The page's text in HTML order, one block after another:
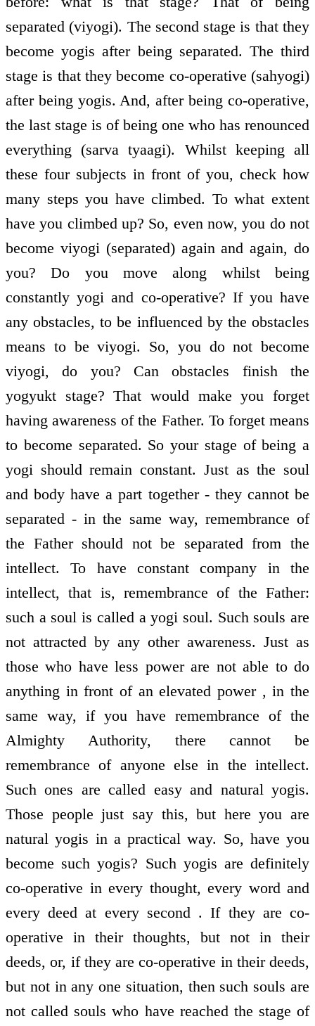
separated (viyogi). The second stage is that they
become yogis after being separated. The third
stage is that they become co-operative (sahyogi)
after being yogis. And, after being co-operative,
the last stage is of being one who has renounced
everything (sarva tyaagi). Whilst keeping all
these four subjects in front of you, check how
many steps you have climbed. To what extent
have you climbed up? So, even now, you do not
become viyogi (separated) again and again, do
you? Do you move along whilst being
constantly yogi and co-operative? If you have
any obstacles, to be influenced by the obstacles
means to be viyogi. So, you do not become
viyogi, do you? Can obstacles finish the
yogyukt stage? That would make you forget
having awareness of the Father. To forget means
to become separated. So your stage of being a
yogi should remain constant. Just as the soul
and body have a part together - they cannot be
separated - in the same way, remembrance of
the Father should not be separated from the
intellect. To have constant company in the
intellect, that is, remembrance of the Father:
such a soul is called a yogi soul. Such souls are
not attracted by any other awareness. Just as
those who have less power are not able to do
anything in front of an elevated power , in the
same way, if you have remembrance of the
Almighty Authority, there cannot be
remembrance of anyone else in the intellect.
Such ones are called easy and natural yogis.
Those people just say this, but here you are
natural yogis in a practical way. So, have you
become such yogis? Such yogis are definitely
co-operative in every thought, every word and
every deed at every second . If they are co-
operative in their thoughts, but not in their
deeds, or, if they are co-operative in their deeds,
but not in any one situation, then such souls are
not called souls who have reached the stage of